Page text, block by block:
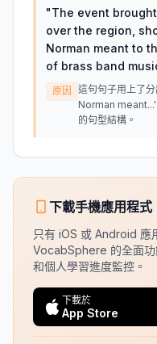
"The event
over the region,
Norman meant to
of brass band
原因
這句句子用上了
Norman meant...'
的句型結構。
下載手機應用程式
只有 iOS 或 Android 應
VocabSphere 的全面功
和個人學習進度監控。
下載於
App Store